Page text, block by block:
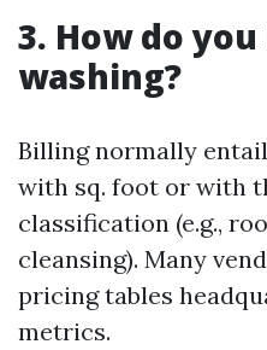
3. How do
washing?
Billing normally
with sq. foot or with
classification (e.g.,
cleansing). Many
pricing tables
metrics.